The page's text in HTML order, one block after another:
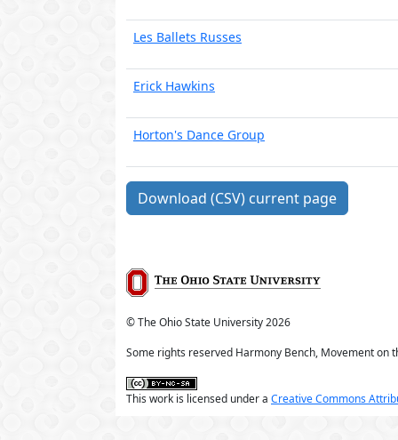
Les Ballets Russes
Erick Hawkins
Horton's Dance Group
Download (CSV) current page
© The Ohio State University2026
Some rights reserved Harmony Bench, Movement on
This work is licensed under a Creative Commons